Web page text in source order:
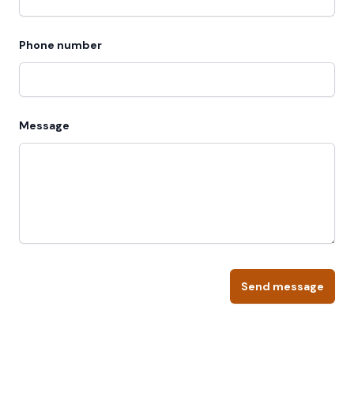
Phone number
Message
Send message